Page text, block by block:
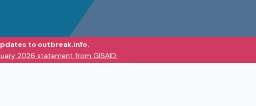
to outbreak.info.
2026 statement from GISAID.